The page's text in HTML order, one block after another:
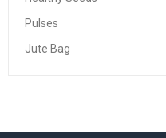
Pulses
Jute Bag